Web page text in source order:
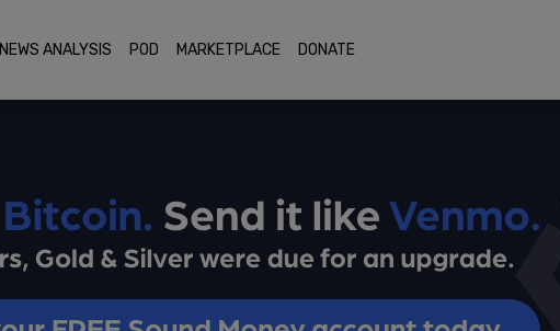
NEWS ANALYSIS POD MARKETPLACE DONATE